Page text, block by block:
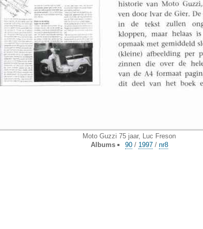
Moto Guzzi 75 jaar, Luc Freson
Albums
90/ 1997/ nr8